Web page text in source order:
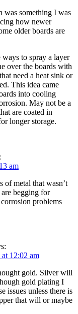
something I was
how newer
older boards are
to spray a layer
over the boards with
need a heat sink or
This idea came
into cooling
May not be a
are coated in
longer storage.
am
of metal that wasn’t
begging for
problems
12:02 am
gold. Silver will
gold plating I
issues unless there is
that will or maybe